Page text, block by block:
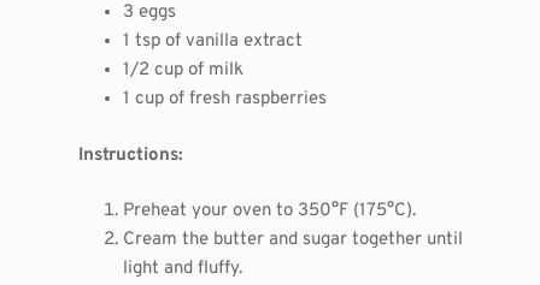
3 eggs
1 tsp of vanilla extract
1/2 cup of milk
1 cup of fresh raspberries
Instructions:
Preheat your oven to 350°F (175°C).
Cream the butter and sugar together until
light and fluffy.